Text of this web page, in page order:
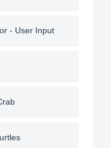
- User Input